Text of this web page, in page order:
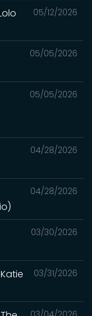
05/12/2026
05/05/2026
05/05/2026
04/28/2026
04/28/2026
03/30/2026
03/31/2026